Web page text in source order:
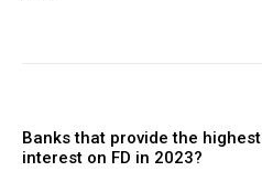
Banks that provide the highest
interest on FD in 2023?